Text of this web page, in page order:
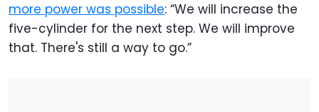
more power was possible: “We will increase the
five-cylinder for the next step. We will improve
that. There's still a way to go.”